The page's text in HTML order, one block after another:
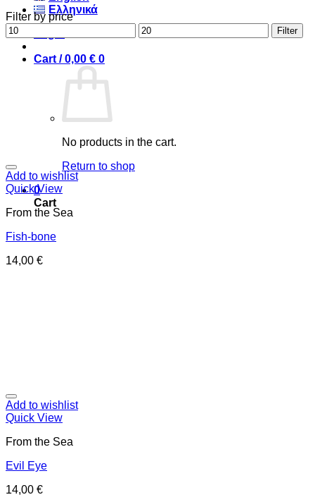
Ελληνικά
Cart /0,00 € 0
No products in the cart.
Return to shop
0
Cart
Filter by price
Min
price
Max
price
Filter
Add to wishlist
Quick View
From the Sea
Fish-bone
14,00 €
Add to wishlist
Quick View
From the Sea
Evil Eye
14,00 €